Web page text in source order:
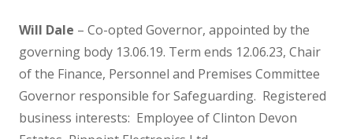
Calendar & Term Dates
Enrichment
Will Dale – Co-opted Governor, appointed by the
governing body 13.06.19. Term ends 12.06.23, Chair
of the Finance, Personnel and Premises Committee
Governor responsible for Safeguarding. Registered
business interests: Employee of Clinton Devon